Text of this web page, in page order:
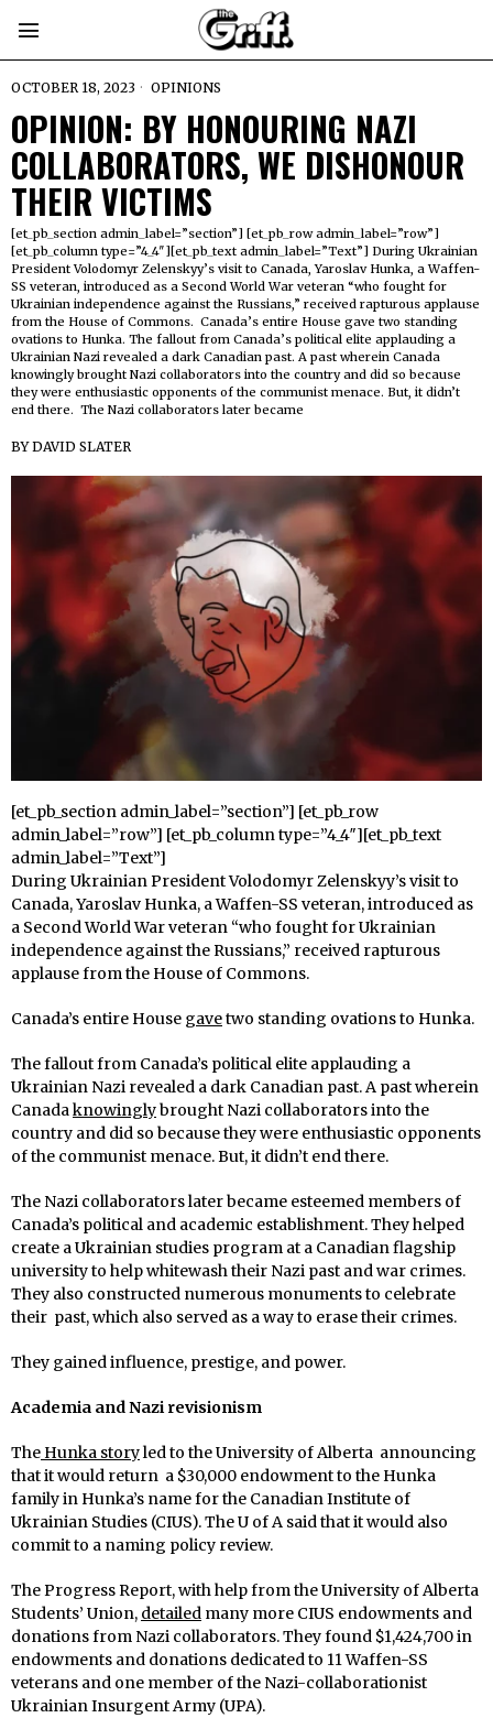
OCTOBER 18, 2023 OPINIONS
OPINION: BY HONOURING NAZI
COLLABORATORS, WE DISHONOUR
THEIR VICTIMS
[et_pb_section admin_label=”section”] [et_pb_row admin_label=”row”]
[et_pb_column type=”4_4″][et_pb_text admin_label=”Text”] During Ukrainian
President Volodomyr Zelenskyy’s visit to Canada, Yaroslav Hunka, a Waffen-
SS veteran, introduced as a Second World War veteran “who fought for
Ukrainian independence against the Russians,” received rapturous applause
from the House of Commons. Canada’s entire House gave two standing
ovations to Hunka. The fallout from Canada’s political elite applauding a
Ukrainian Nazi revealed a dark Canadian past. A past wherein Canada
knowingly brought Nazi collaborators into the country and did so because
they were enthusiastic opponents of the communist menace. But, it didn’t
end there. The Nazi collaborators later became
BYDAVID SLATER
[et_pb_section admin_label=”section”] [et_pb_row
admin_label=”row”] [et_pb_column type=”4_4″][et_pb_text
admin_label=”Text”]
During Ukrainian President Volodomyr Zelenskyy’s visit to
Canada, Yaroslav Hunka, a Waffen-SS veteran, introduced as
a Second World War veteran “who fought for Ukrainian
independence against the Russians,” received rapturous
applause from the House of Commons.
Canada’s entire House gavetwo standing ovations to Hunka.
The fallout from Canada’s political elite applauding a
Ukrainian Nazi revealed a dark Canadian past. A past wherein
Canadaknowinglybrought Nazi collaborators into the
country and did so because they were enthusiastic opponents
of the communist menace. But, it didn’t end there.
The Nazi collaborators later became esteemed members of
Canada’s political and academic establishment. They helped
create a Ukrainian studies program at a Canadian flagship
university to help whitewash their Nazi past and war crimes.
They also constructed numerous monuments to celebrate
their past, which also served as a way to erase their crimes.
They gained influence, prestige, and power.
Academia and Nazi revisionism
The Hunka storyled to the University of Alberta announcing
that it would return a $30,000 endowment to the Hunka
family in Hunka’s name for the Canadian Institute of
Ukrainian Studies (CIUS). The U of A said that it would also
commit to a naming policy review.
The Progress Report, with help from the University of Alberta
Students’ Union, detailed many more CIUS endowments and
donations from Nazi collaborators. They found $1,424,700 in
endowments and donations dedicated to 11 Waffen-SS
veterans and one member of the Nazi-collaborationist
Ukrainian Insurgent Army (UPA).